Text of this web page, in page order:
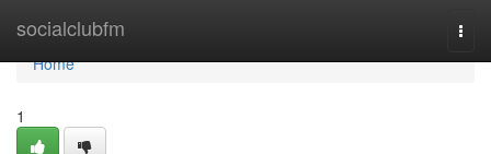
socialclubfm
Home
Home
1